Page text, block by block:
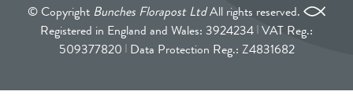
© Copyright Bunches Florapost LtdAll rights reserved.
Registered in England and Wales: 3924234 VAT Reg.:
509377820 Data Protection Reg.: Z4831682